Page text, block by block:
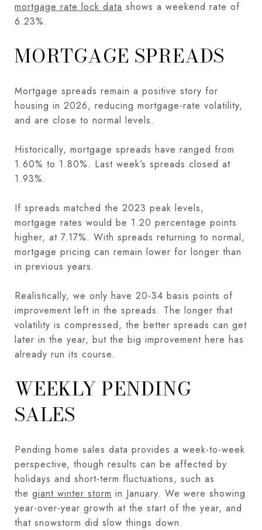
mortgage rate lock data shows a weekend rate of
6.23%.
MORTGAGE SPREADS
Mortgage spreads remain a positive story for
housing in 2026, reducing mortgage-rate volatility,
and are close to normal levels.
Historically, mortgage spreads have ranged from
1.60% to 1.80%. Last week’s spreads closed at
1.93%.
If spreads matched the 2023 peak levels,
mortgage rates would be 1.20 percentage points
higher, at 7.17%. With spreads returning to normal,
mortgage pricing can remain lower for longer than
in previous years.
Realistically, we only have 20-34 basis points of
improvement left in the spreads. The longer that
volatility is compressed, the better spreads can get
later in the year, but the big improvement here has
already run its course.
WEEKLY PENDING
SALES
Pending home sales data provides a week-to-week
perspective, though results can be affected by
holidays and short-term fluctuations, such as
the giant winter storm in January. We were showing
year-over-year growth at the start of the year, and
that snowstorm did slow things down.